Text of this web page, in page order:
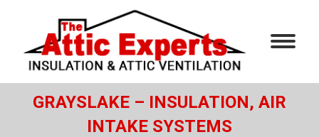
GRAYSLAKE – INSULATION, AIR
INTAKE SYSTEMS